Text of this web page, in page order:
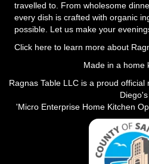
travelled to. From wholesome
every dish is crafted with organic
possible. Let us make your
Click here to learn more about
Made in a home
Ragnas Table LLC is a proud
Diego's
'Micro Enterprise Home Kitchen